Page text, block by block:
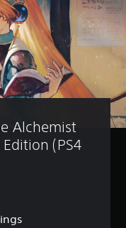
Alchemist
(PS4